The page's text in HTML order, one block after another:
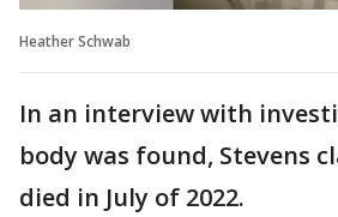
Heather Schwab
In an interview with
body was found, Stevens
died in July of 2022.